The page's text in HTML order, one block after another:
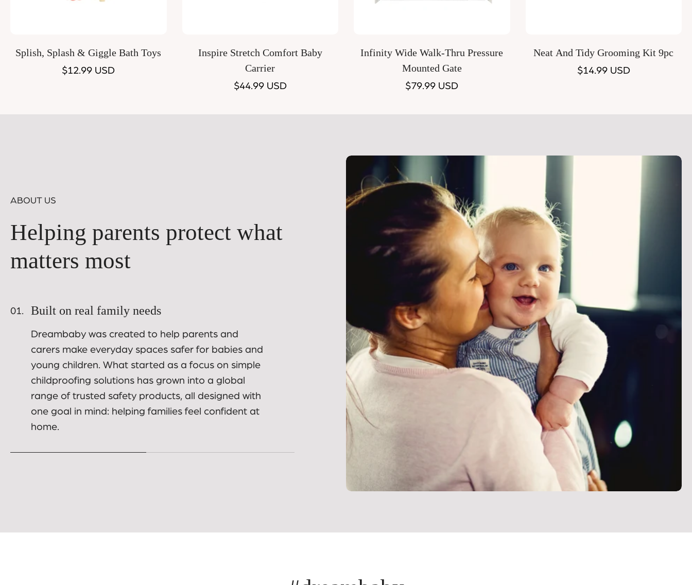
Quick Add
Splish, Splash & Giggle Bath Toys
Regular
$12.99 USD
Quick Add
Inspire Stretch Comfort Baby
Carrier
Regular
$44.99 USD
Quick Add
Infinity Wide Walk-Thru Pressure
Mounted Gate
Regular
$79.99 USD
Quick Add
Neat And Tidy Grooming Kit 9pc
Regular
$14.99 USD
Helping parents protect what
matters most
Built on real family needs
Dreambaby was created to help parents and
carers make everyday spaces safer for babies and
young children. What started as a focus on simple
childproofing solutions has grown into a global
range of trusted safety products, all designed with
one goal in mind: helping families feel confident at